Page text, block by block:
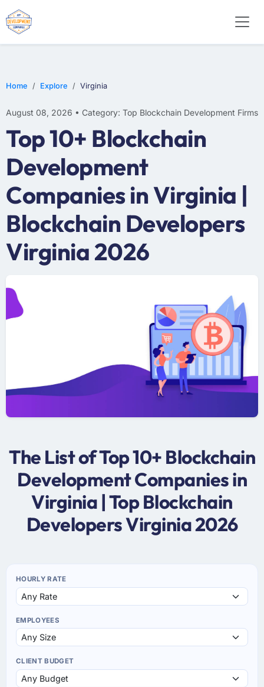
Home Explore Virginia
August 08, 2026 • Category: Top Blockchain Development Firms
Top 10+ Blockchain
Development
Companies in Virginia |
Blockchain Developers
Virginia 2026
The List of Top 10+ Blockchain
Development Companies in
Virginia | Top Blockchain
Developers Virginia 2026
HOURLY RATE
EMPLOYEES
CLIENT BUDGET